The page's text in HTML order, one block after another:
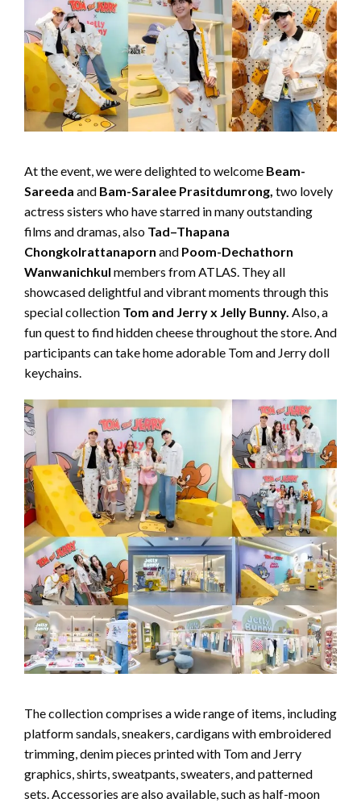
At the event, we were delighted to welcome Beam-
Sareeda and Bam-Saralee Prasitdumrong, two lovely
actress sisters who have starred in many outstanding
films and dramas, also Tad–Thapana
Chongkolrattanaporn and Poom-Dechathorn
Wanwanichkul members from ATLAS. They all
showcased delightful and vibrant moments through this
special collection Tom and Jerry x Jelly Bunny. Also, a
fun quest to find hidden cheese throughout the store. And
participants can take home adorable Tom and Jerry doll
keychains.
The collection comprises a wide range of items, including
platform sandals, sneakers, cardigans with embroidered
trimming, denim pieces printed with Tom and Jerry
graphics, shirts, sweatpants, sweaters, and patterned
sets. Accessories are also available, such as half-moon